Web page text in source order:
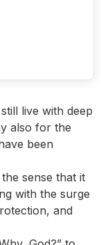
live with deep
also for the
been
sense that it
with the surge
and